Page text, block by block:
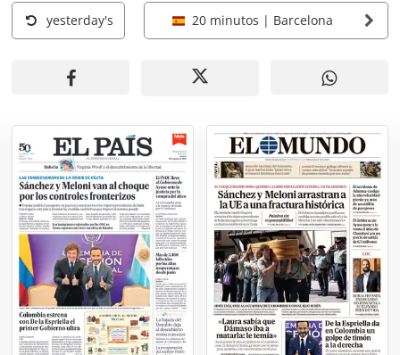
20 minutos | Barcelona
yesterday's